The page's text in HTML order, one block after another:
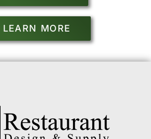
LEARN MORE